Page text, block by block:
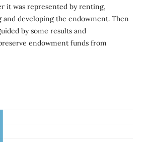
it was represented by renting,
developing the endowment. Then
by some results and
endowment funds from